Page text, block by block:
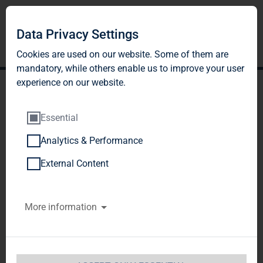
Publication according to
Data Privacy Settings
Cookies are used on our website. Some of them are
mandatory, while others enable us to improve your user
experience on our website.
Essential
Analytics & Performance
External Content
More information